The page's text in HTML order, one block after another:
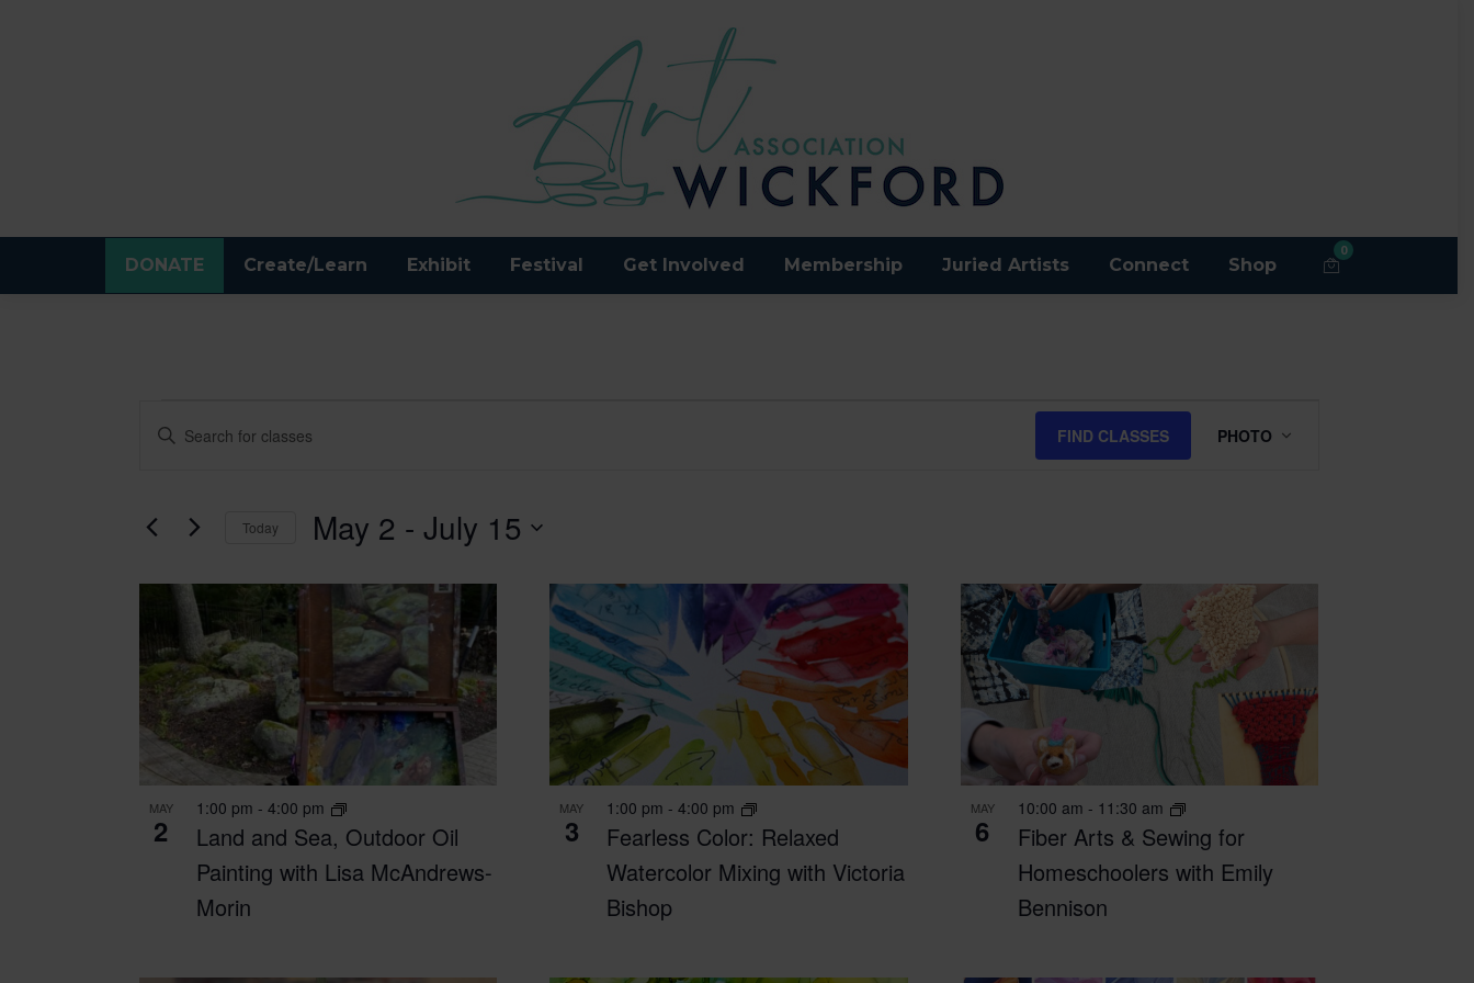
DONATE Create/Learn Exhibit Festival Get Involved Membership Juried Artists Connect Shop
0
CLASSES
CLASSES
AND
NAVIGATION
Enter
Keyword.
Classes
FIND CLASSES
Views
PHOTO
Today May 2 - July 15
date.
LIST
OF
EVENTS
IN
PHOTO
VIEW
MAY
2
Land and Sea, Outdoor Oil
Painting with Lisa McAndrews-
Morin
1:00 pm - 4:00 pm MAY
3
Fearless Color: Relaxed
Watercolor Mixing with Victoria
Bishop
1:00 pm -4:00 pm MAY
6
Fiber Arts & Sewing for
Homeschoolers with Emily
Bennison
10:00 am - 11:30 am